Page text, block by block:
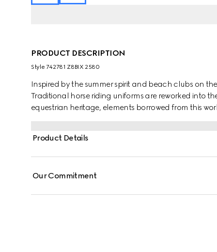
PRODUCT DESCRIPTION
Style ‎742781 Z8BIX 2580
Inspired by the summer spirit and beach clubs on
Traditional horse riding uniforms are reworked into
equestrian heritage, elements borrowed from this
Product Details
Our Commitment